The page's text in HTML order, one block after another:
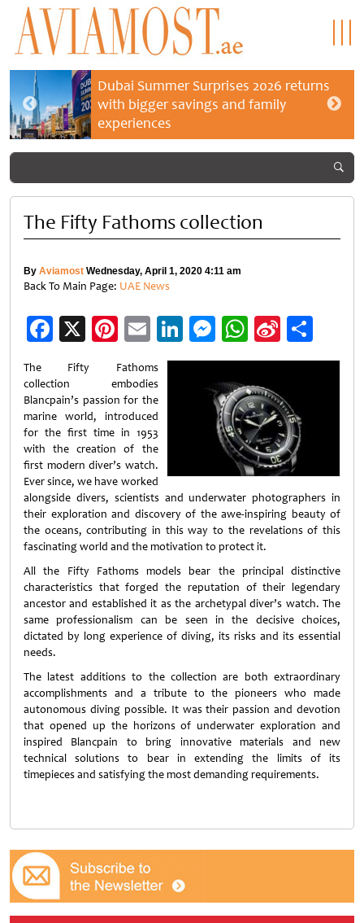
Dubai Summer Surprises 2026 returns
with bigger savings and family
experiences
The Fifty Fathoms collection
By Aviamost Wednesday, April 1, 2020 4:11 am
Back To Main Page: UAE News
Facebook
X Pinterest
EmailLinkedIn
Messenger
WhatsApp
Sina
Weibo
The Fifty Fathoms
collection embodies
Blancpain’s passion for the
marine world, introduced
for the first time in 1953
with the creation of the
first modern diver’s watch.
Ever since, we have worked
alongside divers, scientists and underwater photographers in
their exploration and discovery of the awe-inspiring beauty of
the oceans, contributing in this way to the revelations of this
fascinating world and the motivation to protect it.
All the Fifty Fathoms models bear the principal distinctive
characteristics that forged the reputation of their legendary
ancestor and established it as the archetypal diver’s watch. The
same professionalism can be seen in the decisive choices,
dictated by long experience of diving, its risks and its essential
needs.
The latest additions to the collection are both extraordinary
accomplishments and a tribute to the pioneers who made
autonomous diving possible. It was their passion and devotion
that opened up the horizons of underwater exploration and
inspired Blancpain to bring innovative materials and new
technical solutions to bear in extending the limits of its
timepieces and satisfying the most demanding requirements.